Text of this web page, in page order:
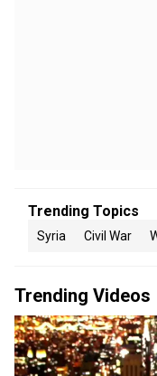
Trending Topics
Syria Civil War
Trending Videos